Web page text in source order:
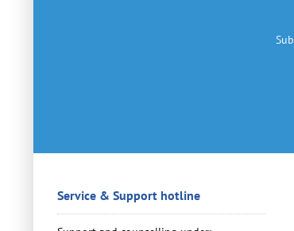
Service & Support hotline